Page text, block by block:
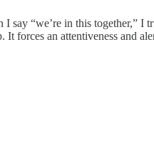
“we’re in this together,”
forces an attentiveness and